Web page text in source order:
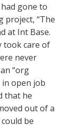
gone to
project, “The
at Int Base.
took care of
never
“org
in open job
that he
out of a
be